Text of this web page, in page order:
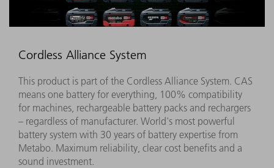
Cordless Alliance System
This product is part of the Cordless Alliance System. CAS
means one battery for everything, 100% compatibility
for machines, rechargeable battery packs and rechargers
– regardless of manufacturer. World's most powerful
battery system with 30 years of battery expertise from
Metabo. Maximum reliability, clear cost benefits and a
sound investment.